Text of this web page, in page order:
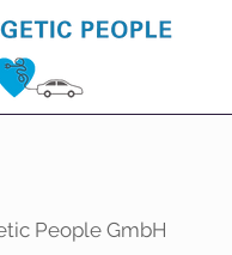
People GmbH